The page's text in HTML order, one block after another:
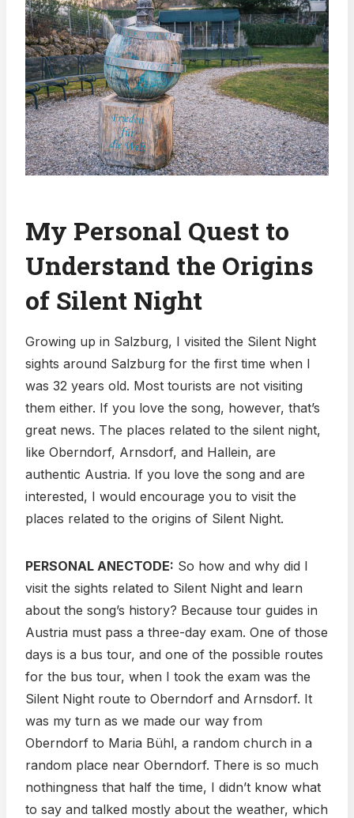
My Personal Quest to
Understand the Origins
of Silent Night
Growing up in Salzburg, I visited the Silent Night
sights around Salzburg for the first time when I
was 32 years old. Most tourists are not visiting
them either. If you love the song, however, that’s
great news. The places related to the silent night,
like Oberndorf, Arnsdorf, and Hallein, are
authentic Austria. If you love the song and are
interested, I would encourage you to visit the
places related to the origins of Silent Night.
PERSONAL ANECTODE: So how and why did I
visit the sights related to Silent Night and learn
about the song’s history? Because tour guides in
Austria must pass a three-day exam. One of those
days is a bus tour, and one of the possible routes
for the bus tour, when I took the exam was the
Silent Night route to Oberndorf and Arnsdorf. It
was my turn as we made our way from
Oberndorf to Maria Bühl, a random church in a
random place near Oberndorf. There is so much
nothingness that half the time, I didn’t know what
to say and talked mostly about the weather, which